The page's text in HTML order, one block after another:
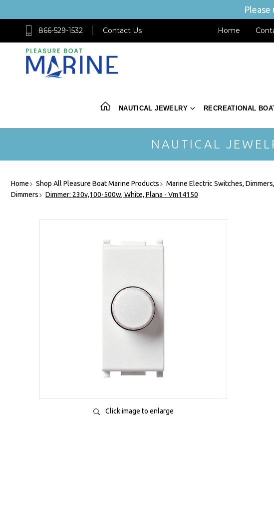
866-529-1532 Contact Us Home
NAUTICAL JEWELRY RECREATIONAL
NAUTICAL
Home Shop All Pleasure Boat Marine Products Marine Electric Switches,
Dimmers
Dimmer: 230v,100-500w, White, Plana - Vm14150
Click image to enlarge